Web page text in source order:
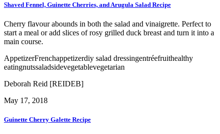
Shaved Fennel, Guinette Cherries, and Arugula Salad Recipe
Cherry flavour abounds in both the salad and vinaigrette. Perfect to
start a meal or add slices of rosy grilled duck breast and turn it into a
main course.
AppetizerFrenchappetizerdiy salad dressingentréefruithealthy
eatingnutssaladsidevegetablevegetarian
Deborah Reid [REIDEB]
May 17, 2018
Guinette Cherry Galette Recipe